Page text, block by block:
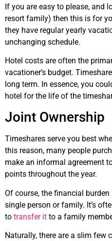
If you are easy to please, and
resort family) then this is for
they have regular yearly
unchanging schedule.
Hotel costs are often the
vacationer’s budget.
long term. In essence, you
hotel for the life of the
Joint Ownership
Timeshares serve you best
this reason, many people
make an informal agreement
points throughout the year.
Of course, the financial
single person or family. It’s
to transfer it to a family
Naturally, there are a slim few